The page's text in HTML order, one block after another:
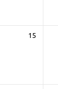
15